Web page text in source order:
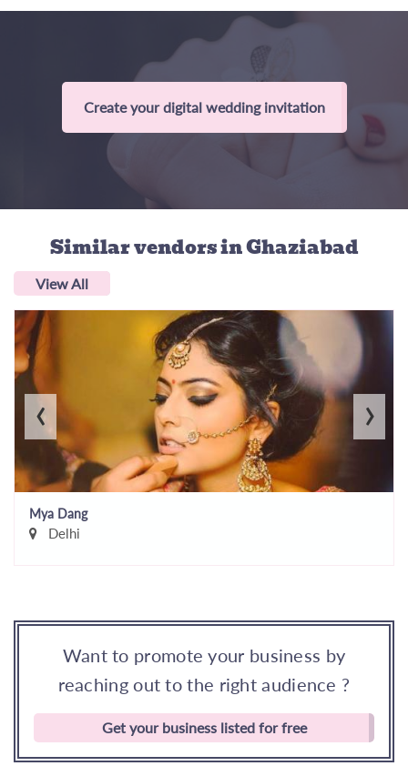
Create your digital wedding invitation
Similar vendorsin Ghaziabad
View All
Mya Dang
Delhi
‹ ›
Want to promote your business by
reaching out to the right audience ?
Get your business listed for free